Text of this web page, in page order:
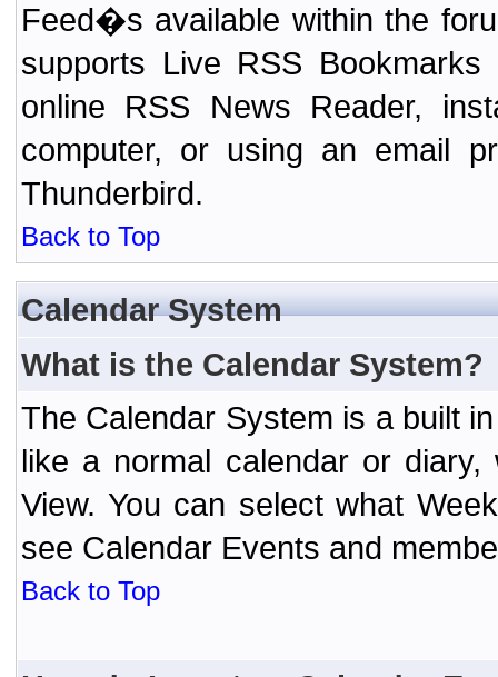
Feed�s available within the
supports Live RSS
online RSS News Reader,
computer, or using an email
Thunderbird.
Back to Top
Calendar System
What is the Calendar System?
The Calendar System is a built
like a normal calendar or diary,
View. You can select what
see Calendar Events and
Back to Top